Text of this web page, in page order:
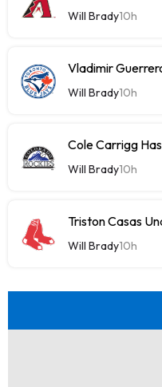
Will Brady10h
Vladimir
Will Brady10h
Cole Carrigg
Will Brady10h
Triston Casas
Will Brady10h